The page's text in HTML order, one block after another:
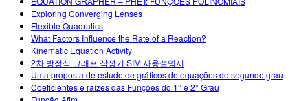
Exploring Converging Lenses
Flexible Quadratics
What Factors Influence the Rate of a Reaction?
Kinematic Equation Activity
2차 방정식 그래프 작성기 SIM 사용설명서
Uma proposta de estudo de gráficos de equações do segundo grau
Coeficientes e raízes das Funções do 1° e 2° Grau